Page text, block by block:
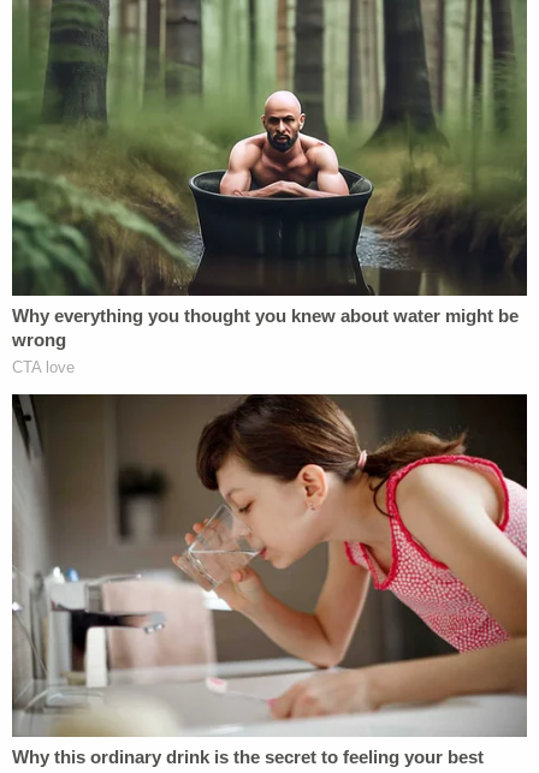
"Moments ago, a jury in this courthouse convicted
Senator Robert Menendez of corruption and
national security offenses. This case has always
been about shocking levels of corruption —
hundreds of thousands of dollars in bribes in the
form of cash, gold bars, a Mercedes-Benz. This
wasn't politics as usual, this was politics for profit,"
Williams said. "And now that a jury has convicted
Bob Menendez, his years of selling his office to the
highest bidder have finally come to an end."
"His years of selling his office to the highest
bidder have finally come to an end."
New York U.S. Attorney Damian Williams
speaks after Sen. Bob Menendez is found
guilty on all counts in corruption trial.
pic.twitter.com/cdrqyr6kbi
— MSNBC (@MSNBC)July 16, 2024